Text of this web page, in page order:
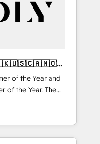
of the Year and
of the Year. The
fully
Partner. 🚀
delivered and
APAC and NAM,